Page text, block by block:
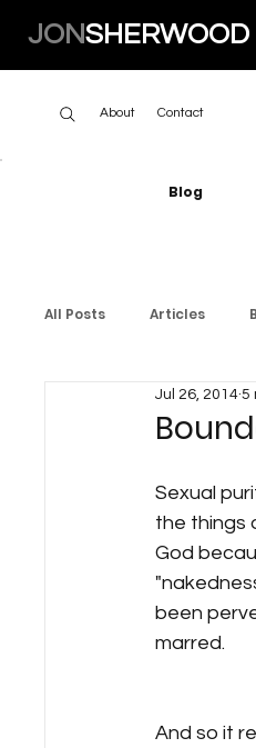
JONSHERWOOD
Blog
All Posts Articles
Jul 26, 2014 5
Sexual
the things
God
been
marred.
And so it
About Contact